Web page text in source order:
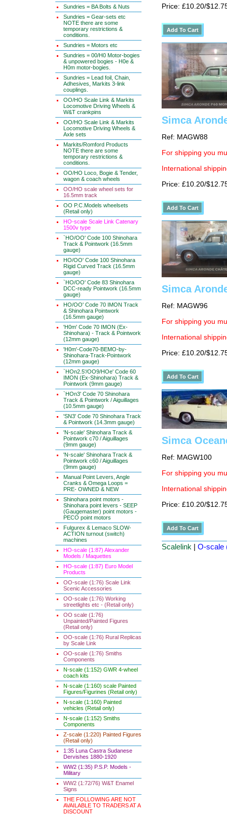
Sundries = BA Bolts & Nuts
Sundries = Gear-sets etc
NOTE there are some
temporary restrictions &
conditions.
Sundries = Motors etc
Sundries = 00/H0 Motor-bogies
& unpowered bogies - H0e &
H0m motor-bogies.
Sundries = Lead foil, Chain,
Adhesives, Markits 3-link
couplings.
OO/HO Scale Link & Markits
Locomotive Driving Wheels &
W&T crankpins
OO/HO Scale Link & Markits
Locomotive Driving Wheels &
Axle sets
Markits/Romford Products
NOTE there are some
temporary restrictions &
conditions.
OO/HO Loco, Bogie & Tender,
wagon & coach wheels
OO/HO scale wheel sets for
16.5mm track
OO P.C.Models wheelsets
(Retail only)
HO-scale Scale Link Catenary
1500v type
`HO/OO' Code 100 Shinohara
Track & Pointwork (16.5mm
gauge)
HO/OO' Code 100 Shinohara
Rigid Curved Track (16.5mm
gauge)
`HO/OO' Code 83 Shinohara
DCC-ready Pointwork (16.5mm
gauge)
HO/OO' Code 70 IMON Track
& Shinohara Pointwork
(16.5mm gauge)
'H0m' Code 70 IMON (Ex-
Shinohara) - Track & Pointwork
(12mm gauge)
'H0m'-Code70-BEMO-by-
Shinohara-Track-Pointwork
(12mm gauge)
`HOn2.5'/OO9/HOe' Code 60
IMON (Ex-Shinohara) Track &
Pointwork (9mm gauge)
`HOn3' Code 70 Shinohara
Track & Pointwork / Aiguillages
(10.5mm gauge)
'SN3' Code 70 Shinohara Track
& Pointwork (14.3mm gauge)
'N-scale' Shinohara Track &
Pointwork c70 / Aiguillages
(9mm gauge)
'N-scale' Shinohara Track &
Pointwork c60 / Aiguillages
(9mm gauge)
Manual Point Levers, Angle
Cranks & Omega Loops =
PRE- OWNED & NEW
Shinohara point motors -
Shinohara point levers - SEEP
(Gaugemaster) point motors -
PECO point motors
Fulgurex & Lemaco SLOW-
ACTION turnout (switch)
machines
HO-scale (1:87) Alexander
Models / Maquettes
HO-scale (1:87) Euro Model
Products
OO-scale (1:76) Scale Link
Scenic Accessories
OO-scale (1:76) Working
streetlights etc - (Retail only)
OO scale (1:76)
Unpainted/Painted Figures
(Retail only)
OO-scale (1:76) Rural Replicas
by Scale Link
OO-scale (1:76) Smiths
Components
N-scale (1:152) GWR 4-wheel
coach kits
N-scale (1:160) scale Painted
Figures/Figurines (Retail only)
N-scale (1:160) Painted
vehicles (Retail only)
N-scale (1:152) Smiths
Components
Z-scale (1:220) Painted Figures
(Retail only)
1:35 Luna Castra Sudanese
Dervishes 1880-1920
WW2 (1:35) P.S.P. Models -
Military
WW2 (1:72/76) W&T Enamel
Signs
THE FOLLOWING ARE NOT
AVAILABLE TO TRADERS AT A
DISCOUNT
Price: £10.20/
Simca
Ref: MAGW88
For shipping you
International
Price: £10.20/
Simca
Ref: MAGW96
For shipping you
International
Price: £10.20/
Simca
Ref: MAGW100
For shipping you
International
Price: £10.20/
Scalelink | O-scale